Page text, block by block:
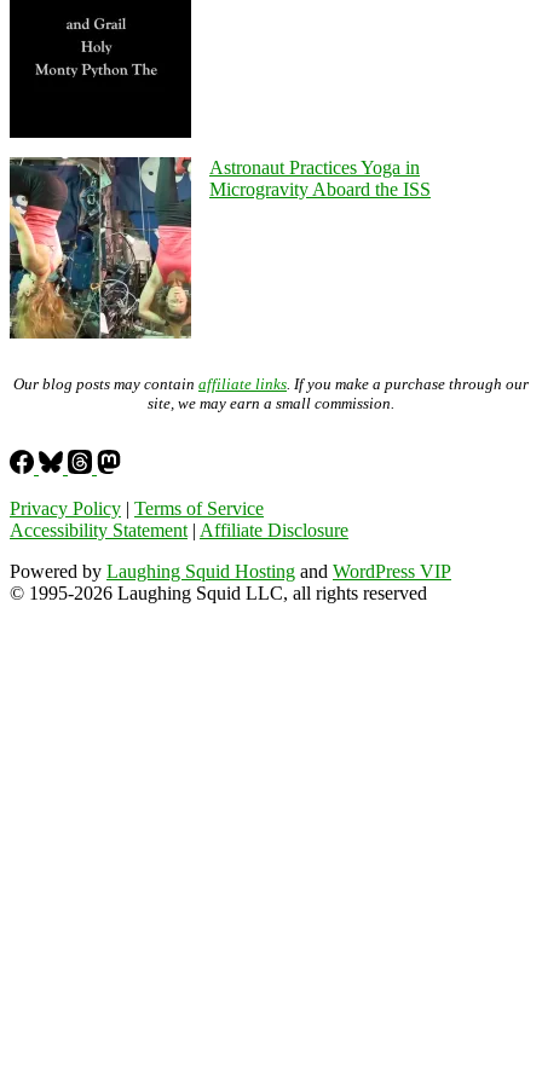
Astronaut Practices Yoga in
Microgravity Aboard the ISS
Our blog posts may contain affiliate links . If you make a purchase through our
site, we may earn a small commission.
Privacy Policy | Terms of Service
Accessibility Statement | Affiliate Disclosure
Powered by Laughing Squid Hosting and WordPress VIP
© 1995-2026 Laughing Squid LLC, all rights reserved